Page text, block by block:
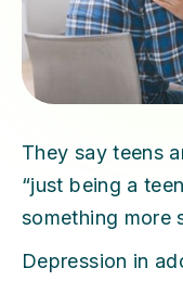
They say teens
“just being a
something more
Depression in